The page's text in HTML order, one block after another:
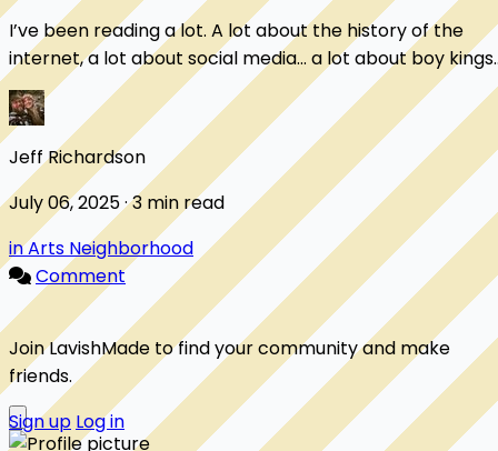
I’ve been reading a lot. A lot about the history of the
internet, a lot about social media... a lot about boy kings
who claimed the technological c...
Jeff Richardson
July 06, 2025 · 3 min read
in Arts Neighborhood
Comment
Join LavishMade to find your community and make
friends.
Sign up Log in